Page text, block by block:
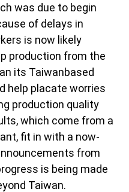
was due to begin
of delays in
is now likely
production from the
its Taiwanbased
help placate worries
production quality
which come from a
fit in with a now-
from
is being made
Taiwan.